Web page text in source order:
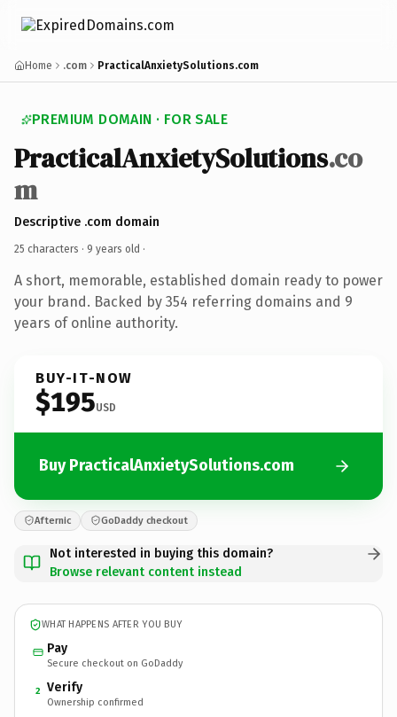
Home .com PracticalAnxietySolutions.com
PREMIUM DOMAIN · FOR SALE
PracticalAnxietySolutions.co
m
Descriptive .com domain
25 characters · 9 years old ·
A short, memorable, established domain ready to power
your brand. Backed by 354 referring domains and 9
years of online authority.
BUY-IT-NOW
$195USD
Buy PracticalAnxietySolutions.com
Afternic GoDaddy checkout
Not interested in buying this domain?
Browse relevant content instead
WHAT HAPPENS AFTER YOU BUY
Pay
Secure checkout on GoDaddy
2 Verify
Ownership confirmed